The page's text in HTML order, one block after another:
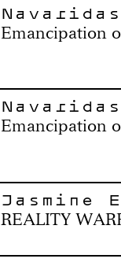
Emancipation
Emancipation
Jasmine
REALITY